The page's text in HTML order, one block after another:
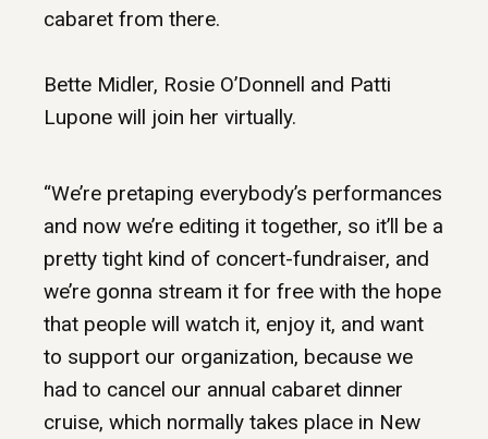
cabaret from there.
Bette Midler, Rosie O’Donnell and Patti
Lupone will join her virtually.
“We’re pretaping everybody’s performances
and now we’re editing it together, so it’ll be a
pretty tight kind of concert-fundraiser, and
we’re gonna stream it for free with the hope
that people will watch it, enjoy it, and want
to support our organization, because we
had to cancel our annual cabaret dinner
cruise, which normally takes place in New